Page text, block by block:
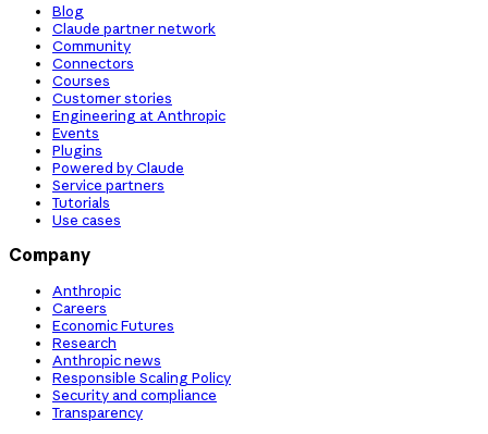
Blog
Claude partner network
Community
Connectors
Courses
Customer stories
Engineering at Anthropic
Events
Plugins
Powered by Claude
Service partners
Tutorials
Use cases
Company
Anthropic
Careers
Economic Futures
Research
Anthropic news
Responsible Scaling Policy
Security and compliance
Transparency